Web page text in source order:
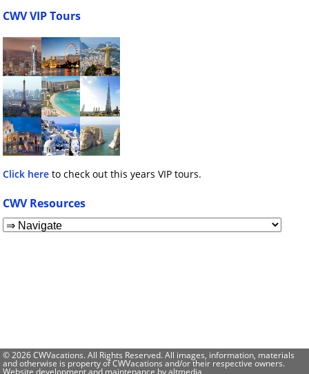
CWV VIP Tours
Click here to check out this years VIP tours.
CWV Resources
© 2026 CWVacations. All Rights Reserved. All images, information, materials
and otherwise is property of CWVacations and/or their respective owners.